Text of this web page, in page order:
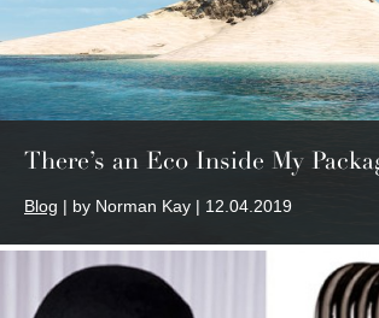
There’s an Eco Inside My
Blog | by Norman Kay | 12.04.2019